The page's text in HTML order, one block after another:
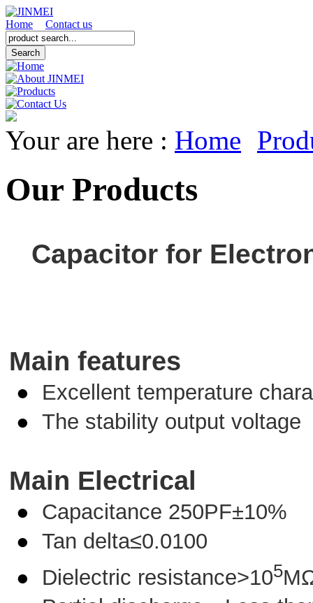
Home Contact us
Your are here : Home
Our Products
Capacitor for
Main features
● Excellent temperature
● The stability output voltage
Main Electrical
● Capacitance 250PF±10%
● Tan delta≤0.0100
● Dielectric resistance>105